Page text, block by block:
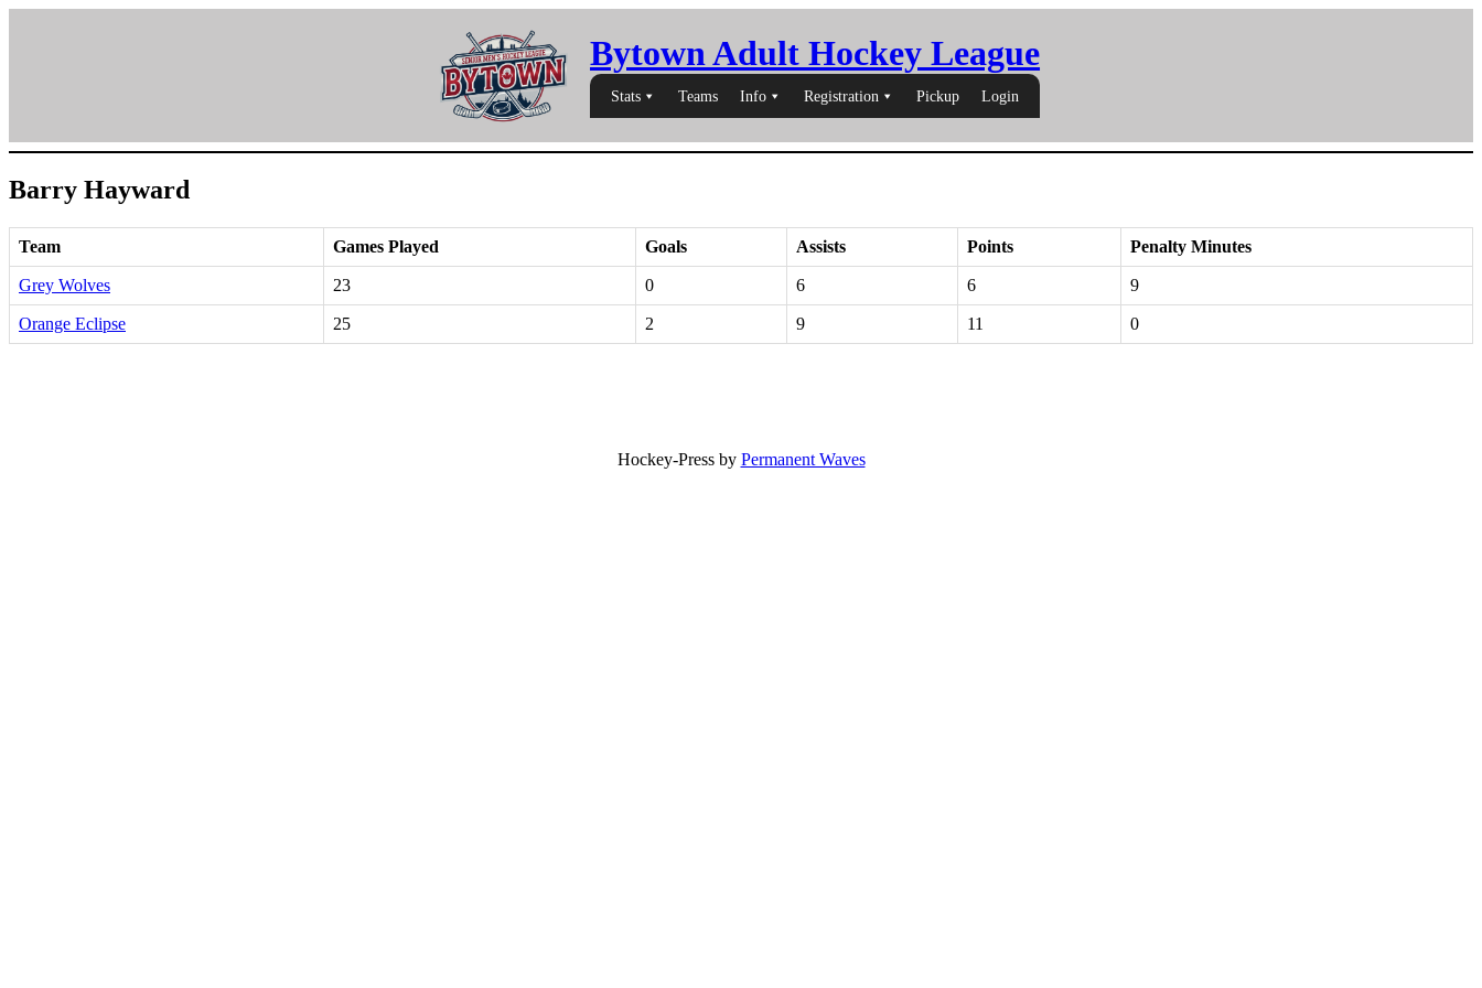
Bytown Adult Hockey League
Stats Teams Info Registration Pickup Login
Barry Hayward
Team Games Played Goals Assists Points Penalty Minutes
Grey Wolves 23 0 6 6 9
Orange Eclipse 25 2 9 11 0
Hockey-Press by Permanent Waves